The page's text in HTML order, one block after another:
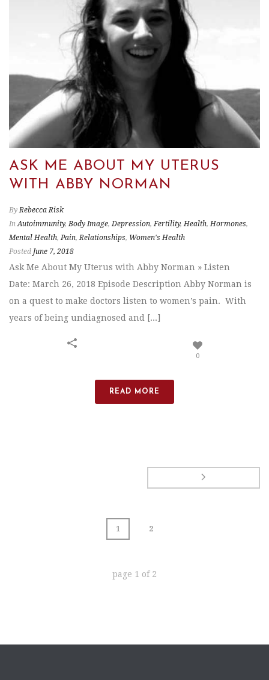
ASK ME ABOUT MY UTERUS
WITH ABBY NORMAN
By Rebecca Risk
In Autoimmunity,Body Image,Depression,Fertility,Health,Hormones,
Mental Health,Pain,Relationships, Women's Health
Posted June 7, 2018
Ask Me About My Uterus with Abby Norman » Listen
Date: March 26, 2018 Episode Description Abby Norman is
on a quest to make doctors listen to women’s pain. With
years of being undiagnosed and [...]
0
READ MORE
1 2
page 1 of 2